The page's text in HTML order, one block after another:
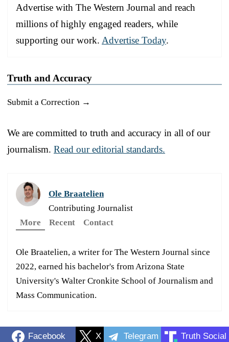
Advertise with The Western Journal and reach
millions of highly engaged readers, while
supporting our work. Advertise Today.
Truth and Accuracy
Submit a Correction →
We are committed to truth and accuracy in all of our
journalism. Read our editorial standards.
Ole Braatelien
Contributing Journalist
More
Recent Contact
Ole Braatelien, a writer for The Western Journal since
2022, earned his bachelor's from Arizona State
University's Walter Cronkite School of Journalism and
Mass Communication.
Facebook X Telegram Truth Social